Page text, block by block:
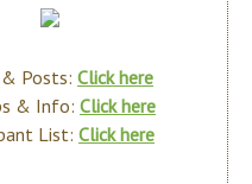
Posts: Click here
& Info: Click here
List: Click here